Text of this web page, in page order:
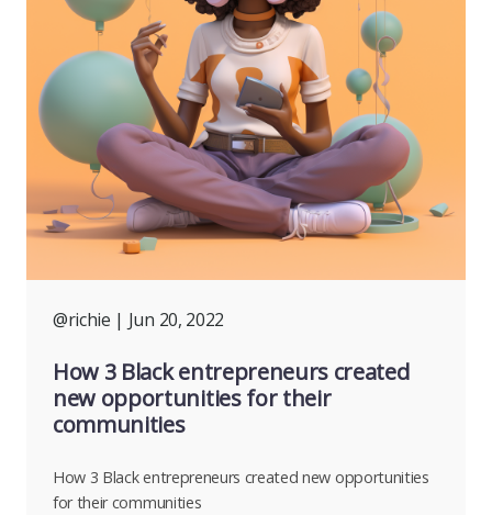
@richie | Jun 20, 2022
How 3 Black entrepreneurs created
new opportunities for their
communities
How 3 Black entrepreneurs created new opportunities
for their communities